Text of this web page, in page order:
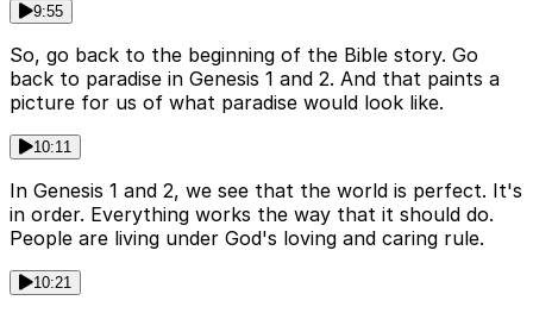
9:55
So, go back to the beginning of the Bible story. Go
back to paradise in Genesis 1 and 2. And that paints a
picture for us of what paradise would look like.
10:11
In Genesis 1 and 2, we see that the world is perfect. It's
in order. Everything works the way that it should do.
People are living under God's loving and caring rule.
10:21